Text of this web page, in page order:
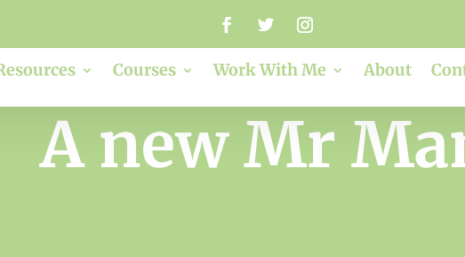
Courses Work With Me About
A new Mr